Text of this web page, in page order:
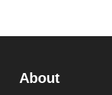
About